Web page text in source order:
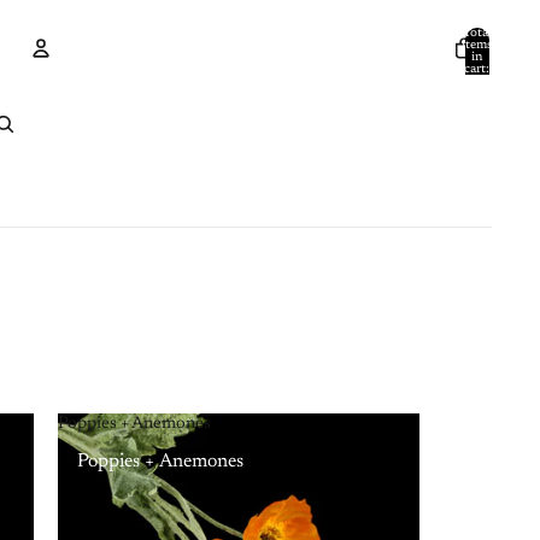
Total
items
in
cart:
Poppies + Anemones
Poppies + Anemones